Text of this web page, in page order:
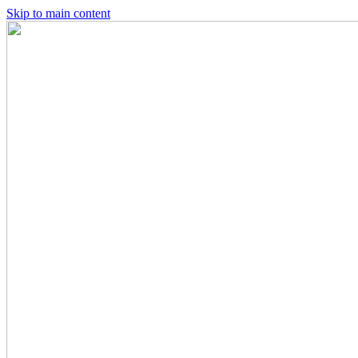
Skip to main content